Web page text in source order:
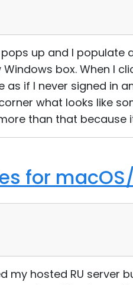
up and I populate
box. When I
if I never signed in
what looks like
than that because
for
my hosted RU